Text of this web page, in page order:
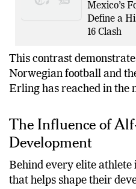
Mexico’s
Define a
16 Clash
This contrast
Norwegian football and
Erling has reached in the
The Influence of
Development
Behind every elite athlete
that helps shape their